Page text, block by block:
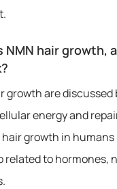
NMN hair growth,
growth are discussed
energy and
growth in humans
related to hormones,